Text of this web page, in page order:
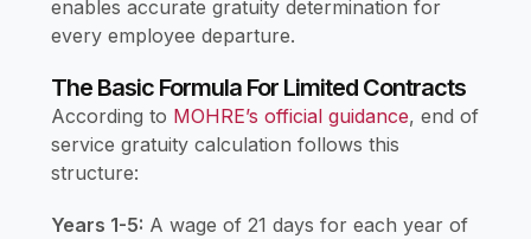
enables accurate gratuity determination for
every employee departure.
The Basic Formula For Limited Contracts
According to MOHRE’s official guidance, end of
service gratuity calculation follows this
structure:
Years 1-5: A wage of 21 days for each year of